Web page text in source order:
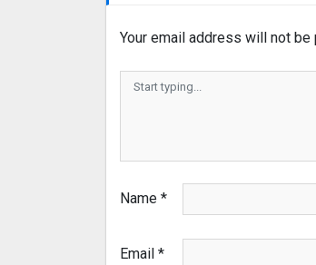
Your email address will not be
Name *
Email *